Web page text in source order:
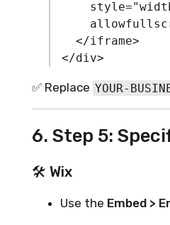
style="
</iframe>
</div>
✅ Replace YOUR-
6. Step 5:
🛠 Wix
Use the Embed >